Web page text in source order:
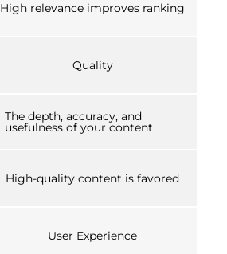
High relevance improves ranking
Quality
The depth, accuracy, and
usefulness of your content
High-quality content is favored
User Experience